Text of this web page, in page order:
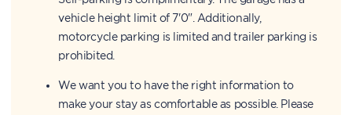
vehicle height limit of 7'0". Additionally,
motorcycle parking is limited and trailer parking is
prohibited.
We want you to have the right information to
make your stay as comfortable as possible. Please